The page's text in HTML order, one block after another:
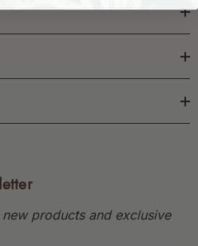
products and exclusive